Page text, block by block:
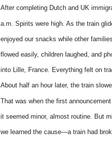
After completing Dutch and UK
a.m. Spirits were high. As the train
enjoyed our snacks while other
flowed easily, children laughed, and
into Lille, France. Everything felt on
About half an hour later, the train
That was when the first
it seemed minor, almost routine. But
we learned the cause—a train had